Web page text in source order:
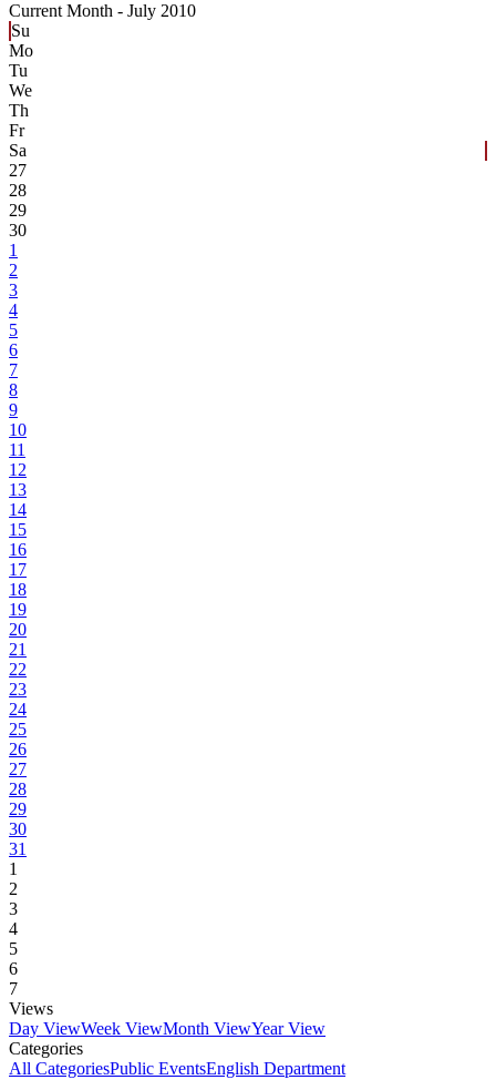
Current Month - July 2010
Su
Mo
Tu
We
Th
Fr
Sa
27
28
29
30
1
2
3
4
5
6
7
8
9
10
11
12
13
14
15
16
17
18
19
20
21
22
23
24
25
26
27
28
29
30
31
1
2
3
4
5
6
7
Views
Day ViewWeek ViewMonth ViewYear View
Categories
All CategoriesPublic EventsEnglish Department